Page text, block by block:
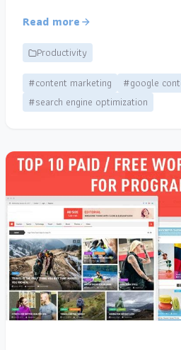
Read more
Productivity
#content marketing
#google
#search engine optimization